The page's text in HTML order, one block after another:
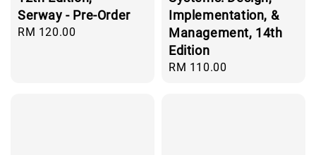
Serway - Pre-Order
Regular
RM 120.00
Implementation, &
Management, 14th
Edition
Regular
RM 110.00